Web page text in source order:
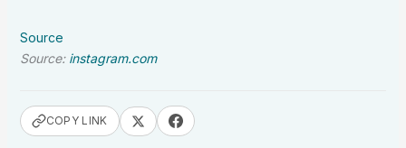
Source
Source: instagram.com
COPY LINK